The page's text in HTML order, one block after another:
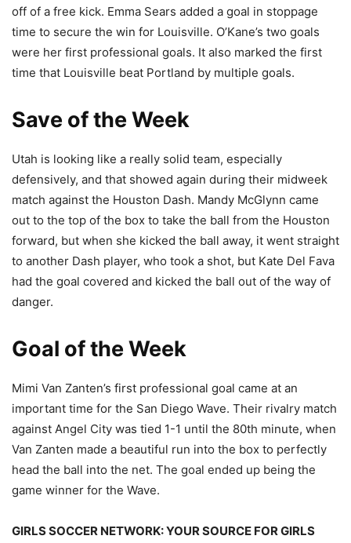
off of a free kick. Emma Sears added a goal in stoppage
time to secure the win for Louisville. O’Kane’s two goals
were her first professional goals. It also marked the first
time that Louisville beat Portland by multiple goals.
Save of the Week
Utah is looking like a really solid team, especially
defensively, and that showed again during their midweek
match against the Houston Dash. Mandy McGlynn came
out to the top of the box to take the ball from the Houston
forward, but when she kicked the ball away, it went straight
to another Dash player, who took a shot, but Kate Del Fava
had the goal covered and kicked the ball out of the way of
danger.
Goal of the Week
Mimi Van Zanten’s first professional goal came at an
important time for the San Diego Wave. Their rivalry match
against Angel City was tied 1-1 until the 80th minute, when
Van Zanten made a beautiful run into the box to perfectly
head the ball into the net. The goal ended up being the
game winner for the Wave.
GIRLS SOCCER NETWORK: YOUR SOURCE FOR GIRLS